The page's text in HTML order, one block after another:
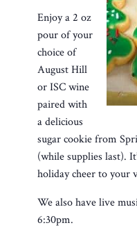
Enjoy a 2 oz
pour of your
choice of
August Hill
or ISC wine
paired with
a delicious
sugar cookie from
(while supplies last).
holiday cheer to your
We also have live
6:30pm.